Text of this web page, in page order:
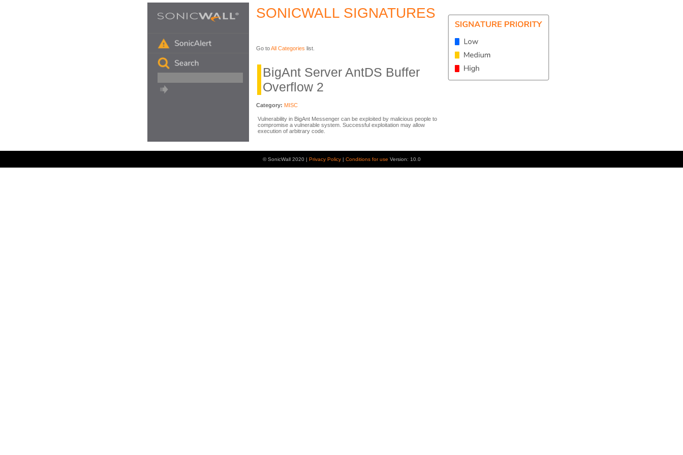
SONICWALL SIGNATURES
Go toAll Categories list.
BigAnt Server AntDS Buffer
Overflow 2
Category: MISC
Vulnerability in BigAnt Messenger can be exploited by malicious people to
compromise a vulnerable system. Successful exploitation may allow
execution of arbitrary code.
© SonicWall 2020 | Privacy Policy | Conditions for use Version: 10.0